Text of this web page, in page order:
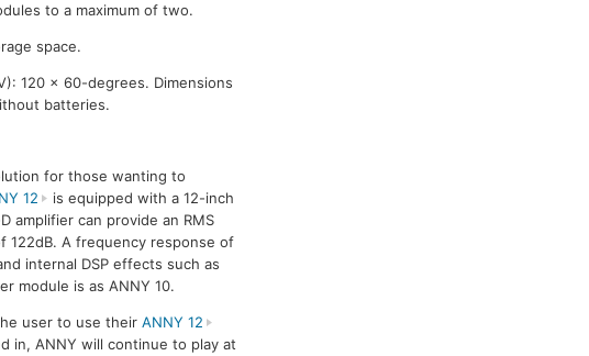
to a maximum of two.
space.
120 x 60-degrees. Dimensions
batteries.
for those wanting to
12
is equipped with a 12-inch
amplifier can provide an RMS
122dB. A frequency response of
internal DSP effects such as
module is as ANNY 10.
user to use their ANNY 12
in, ANNY will continue to play at